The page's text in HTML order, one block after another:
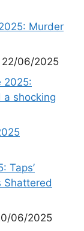
Murder
22/06/2025
2025:
shocking
Taps’
Shattered
06/2025